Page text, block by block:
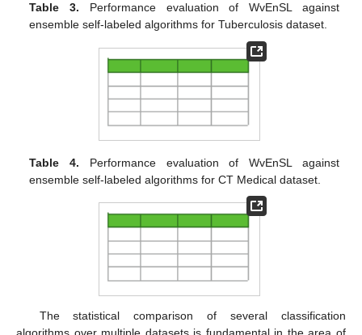
Table 3. Performance evaluation of WvEnSL against
ensemble self-labeled algorithms for Tuberculosis dataset.
Table 4. Performance evaluation of WvEnSL against
ensemble self-labeled algorithms for CT Medical dataset.
The statistical comparison of several classification
algorithms over multiple datasets is fundamental in the area of